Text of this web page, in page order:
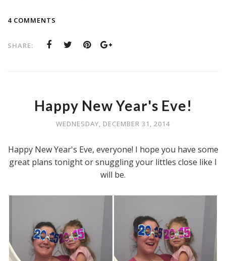
4 COMMENTS
SHARE:
Happy New Year's Eve!
WEDNESDAY, DECEMBER 31, 2014
Happy New Year's Eve, everyone! I hope you have some
great plans tonight or snuggling your littles close like I
will be.